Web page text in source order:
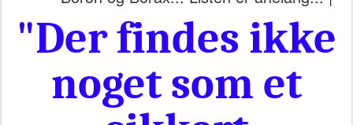
"Der findes ikke
noget som et